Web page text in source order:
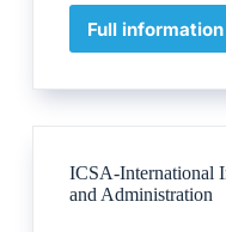
Full information
ICSA-International
and Administration